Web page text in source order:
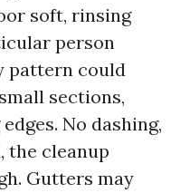
soft, rinsing
person
pattern could
sections,
No dashing,
the cleanup
Gutters may